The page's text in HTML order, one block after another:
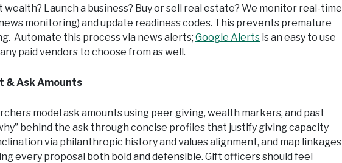
Launch a business? Buy or sell real estate? We monitor real-time
monitoring) and update readiness codes. This prevents premature
Automate this process via news alerts; Google Alerts is an easy to use
paid vendors to choose from as well.
& Ask Amounts
model ask amounts using peer giving, wealth markers, and past
behind the ask through concise profiles that justify giving capacity
via philanthropic history and values alignment, and map linkages
every proposal both bold and defensible. Gift officers should feel